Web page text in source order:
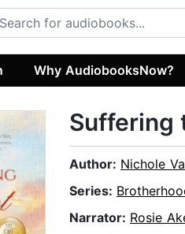
Why AudiobooksNow?
Suffering
Author: Nichole
Series:
Narrator: Rosie